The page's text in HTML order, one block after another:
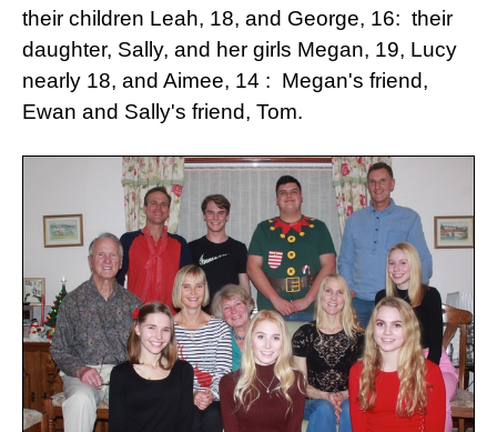
their children Leah, 18, and George, 16: their
daughter, Sally, and her girls Megan, 19, Lucy
nearly 18, and Aimee, 14 : Megan's friend,
Ewan and Sally's friend, Tom.